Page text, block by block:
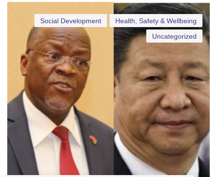
Health, Safety & Wellbeing
Social Development
Uncategorized